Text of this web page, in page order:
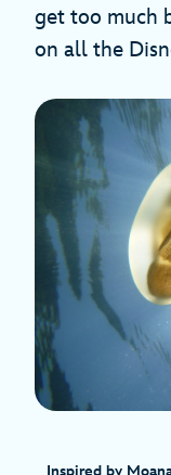
get too much
on all the